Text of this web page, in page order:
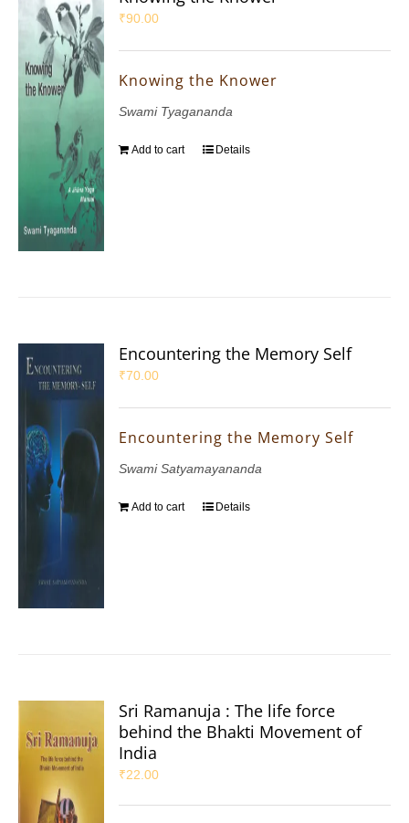
₹90.00
Knowing the Knower
Swami Tyagananda
Add to cart Details
Encountering the Memory Self
₹70.00
Encountering the Memory Self
Swami Satyamayananda
Add to cart Details
Sri Ramanuja : The life force
behind the Bhakti Movement of
India
₹22.00